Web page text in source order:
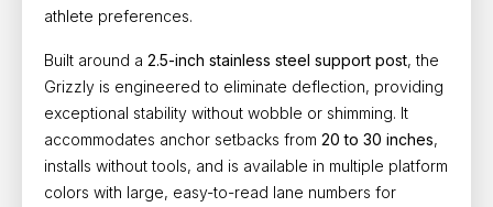
athlete preferences.
Built around a 2.5-inch stainless steel support post, the
Grizzly is engineered to eliminate deflection, providing
exceptional stability without wobble or shimming. It
accommodates anchor setbacks from 20 to 30 inches,
installs without tools, and is available in multiple platform
colors with large, easy-to-read lane numbers for